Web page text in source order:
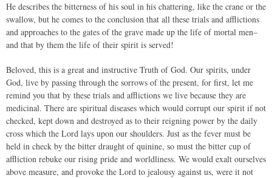
He describes the bitterness of his soul in his chattering, like the crane or the
swallow, but he comes to the conclusion that all these trials and afflictions
and approaches to the gates of the grave made up the life of mortal men–
and that by them the life of their spirit is served!
Beloved, this is a great and instructive Truth of God. Our spirits, under
God, live by passing through the sorrows of the present, for first, let me
remind you that by these trials and afflictions we live because they are
medicinal. There are spiritual diseases which would corrupt our spirit if not
checked, kept down and destroyed as to their reigning power by the daily
cross which the Lord lays upon our shoulders. Just as the fever must be
held in check by the bitter draught of quinine, so must the bitter cup of
affliction rebuke our rising pride and worldliness. We would exalt ourselves
above measure, and provoke the Lord to jealousy against us, were it not